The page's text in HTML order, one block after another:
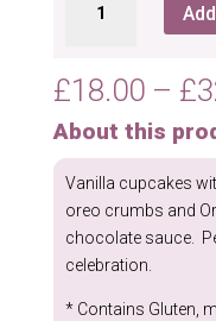
Cupcakes
£18.00 – £
About this
Vanilla cupcakes
oreo crumbs and
chocolate sauce.
celebration.
* Contains Gluten,